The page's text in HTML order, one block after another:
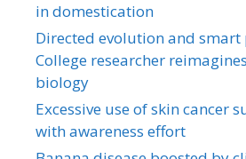
in domestication
Directed evolution and smart
College researcher
biology
Excessive use of skin cancer
with awareness effort